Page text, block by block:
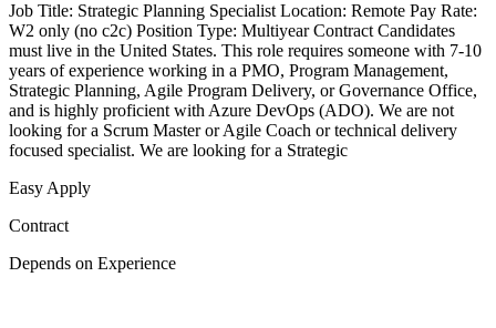
Job Title: Strategic Planning Specialist Location: Remote Pay Rate:
W2 only (no c2c) Position Type: Multiyear Contract Candidates
must live in the United States. This role requires someone with 7-10
years of experience working in a PMO, Program Management,
Strategic Planning, Agile Program Delivery, or Governance Office,
and is highly proficient with Azure DevOps (ADO). We are not
looking for a Scrum Master or Agile Coach or technical delivery
focused specialist. We are looking for a Strategic
Easy Apply
Contract
Depends on Experience